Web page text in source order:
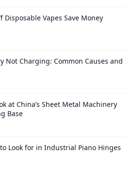
Disposable Vapes Save Money
Not Charging: Common Causes and
at China’s Sheet Metal Machinery
Base
Look for in Industrial Piano Hinges